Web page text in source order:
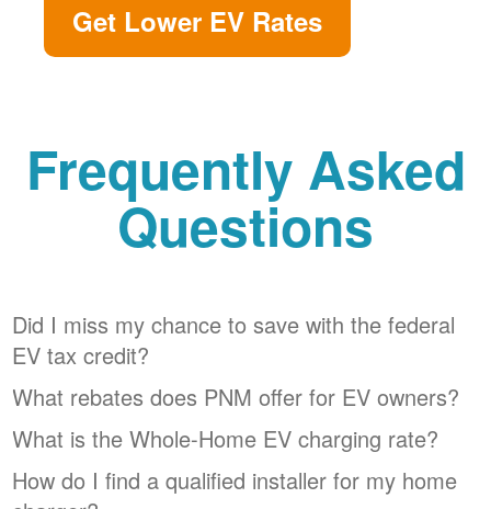
Get Lower EV Rates
Frequently Asked
Questions
Did I miss my chance to save with the federal
EV tax credit?
What rebates does PNM offer for EV owners?
What is the Whole-Home EV charging rate?
How do I find a qualified installer for my home